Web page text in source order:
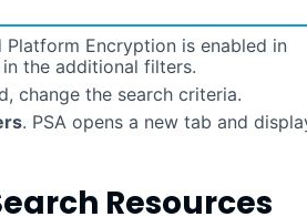
Encryption is enabled in
the additional filters.
change the search criteria.
. PSAopens a new tab and
Resources